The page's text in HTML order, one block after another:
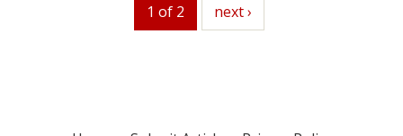
1 of 2 next
next ›